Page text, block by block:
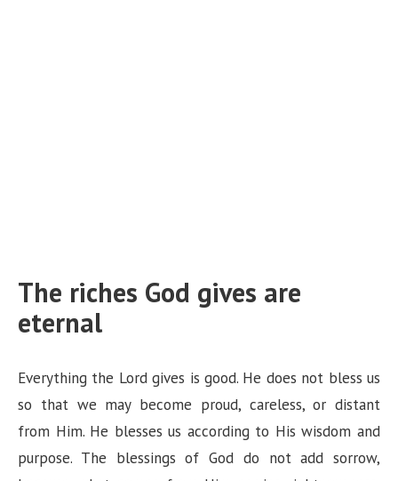
The riches God gives are
eternal
Everything the Lord gives is good. He does not bless us
so that we may become proud, careless, or distant
from Him. He blesses us according to His wisdom and
purpose. The blessings of God do not add sorrow,